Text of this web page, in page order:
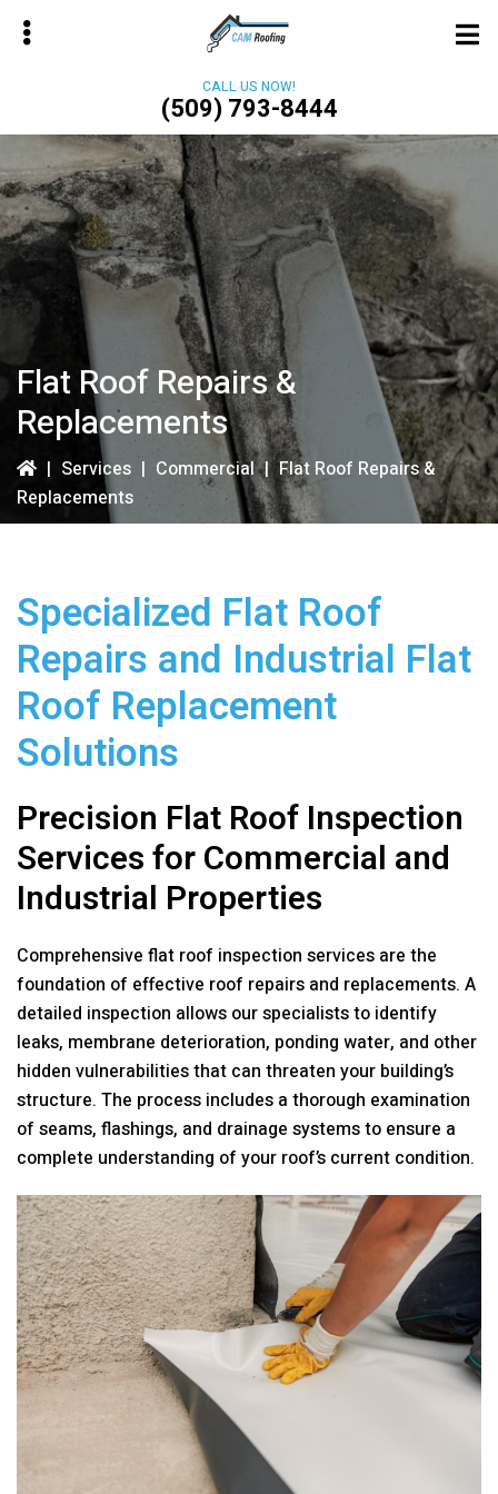
Skip
CALL US NOW!
(509) 793-8444
Flat Roof Repairs &
Replacements
| Services | Commercial | Flat Roof Repairs &
Replacements
Specialized Flat Roof
Repairs and Industrial Flat
Roof Replacement
Solutions
Precision Flat Roof Inspection
Services for Commercial and
Industrial Properties
Comprehensive flat roof inspection services are the
foundation of effective roof repairs and replacements. A
detailed inspection allows our specialists to identify
leaks, membrane deterioration, ponding water, and other
hidden vulnerabilities that can threaten your building’s
structure. The process includes a thorough examination
of seams, flashings, and drainage systems to ensure a
complete understanding of your roof’s current condition.